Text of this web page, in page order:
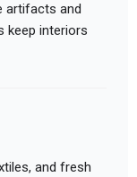
artifacts and
keep interiors
and fresh